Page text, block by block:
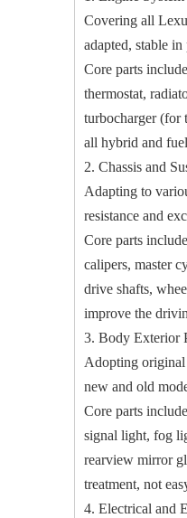
Covering all
adapted, stable
Core parts
thermostat,
turbocharger (for
all hybrid and
2. Chassis and
Adapting to
resistance and
Core parts
calipers, master
drive shafts,
improve the
3. Body Exterior
Adopting original
new and old
Core parts
signal light, fog
rearview mirror
treatment, not
4. Electrical and